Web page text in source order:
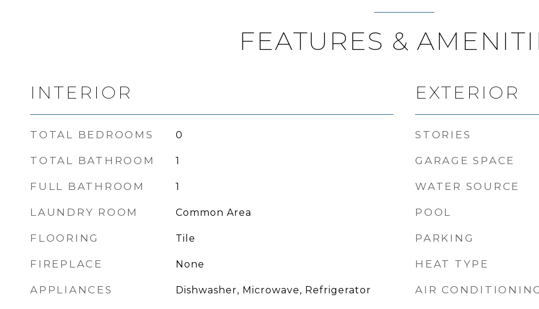
FEATURES &
INTERIOR
TOTAL BEDROOMS 0
TOTAL BATHROOM 1
FULL BATHROOM 1
LAUNDRY ROOM Common Area
FLOORING Tile
FIREPLACE None
APPLIANCES Dishwasher, Microwave, Refrigerator
EXTERIOR
STORIES
GARAGE SPACE
WATER SOURCE
POOL
PARKING
HEAT TYPE
AIR